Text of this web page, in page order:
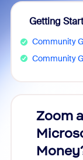
Getting
Community
Community
Zoom